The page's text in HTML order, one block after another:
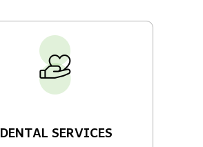
DENTAL SERVICES